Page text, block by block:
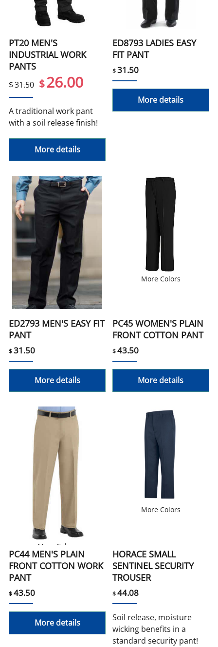
PT20 MEN'S
INDUSTRIAL WORK
PANTS
$31.50 $26.00
A traditional work pant
with a soil release finish!
More details
ED8793 LADIES EASY
FIT PANT
$31.50
More details
ED2793 MEN'S EASY FIT
PANT
$31.50
More details
More Colors
PC45 WOMEN'S PLAIN
FRONT COTTON PANT
$43.50
More details
More Colors
PC44 MEN'S PLAIN
FRONT COTTON WORK
PANT
$43.50
More details
More Colors
HORACE SMALL
SENTINEL SECURITY
TROUSER
$44.08
Soil release, moisture
wicking benefits in a
standard security pant!